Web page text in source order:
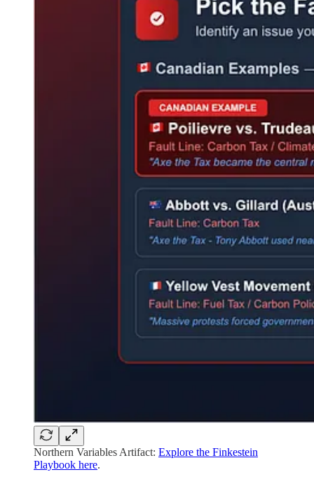
Northern Variables Artifact: Explore the Finkestein
Playbook here.